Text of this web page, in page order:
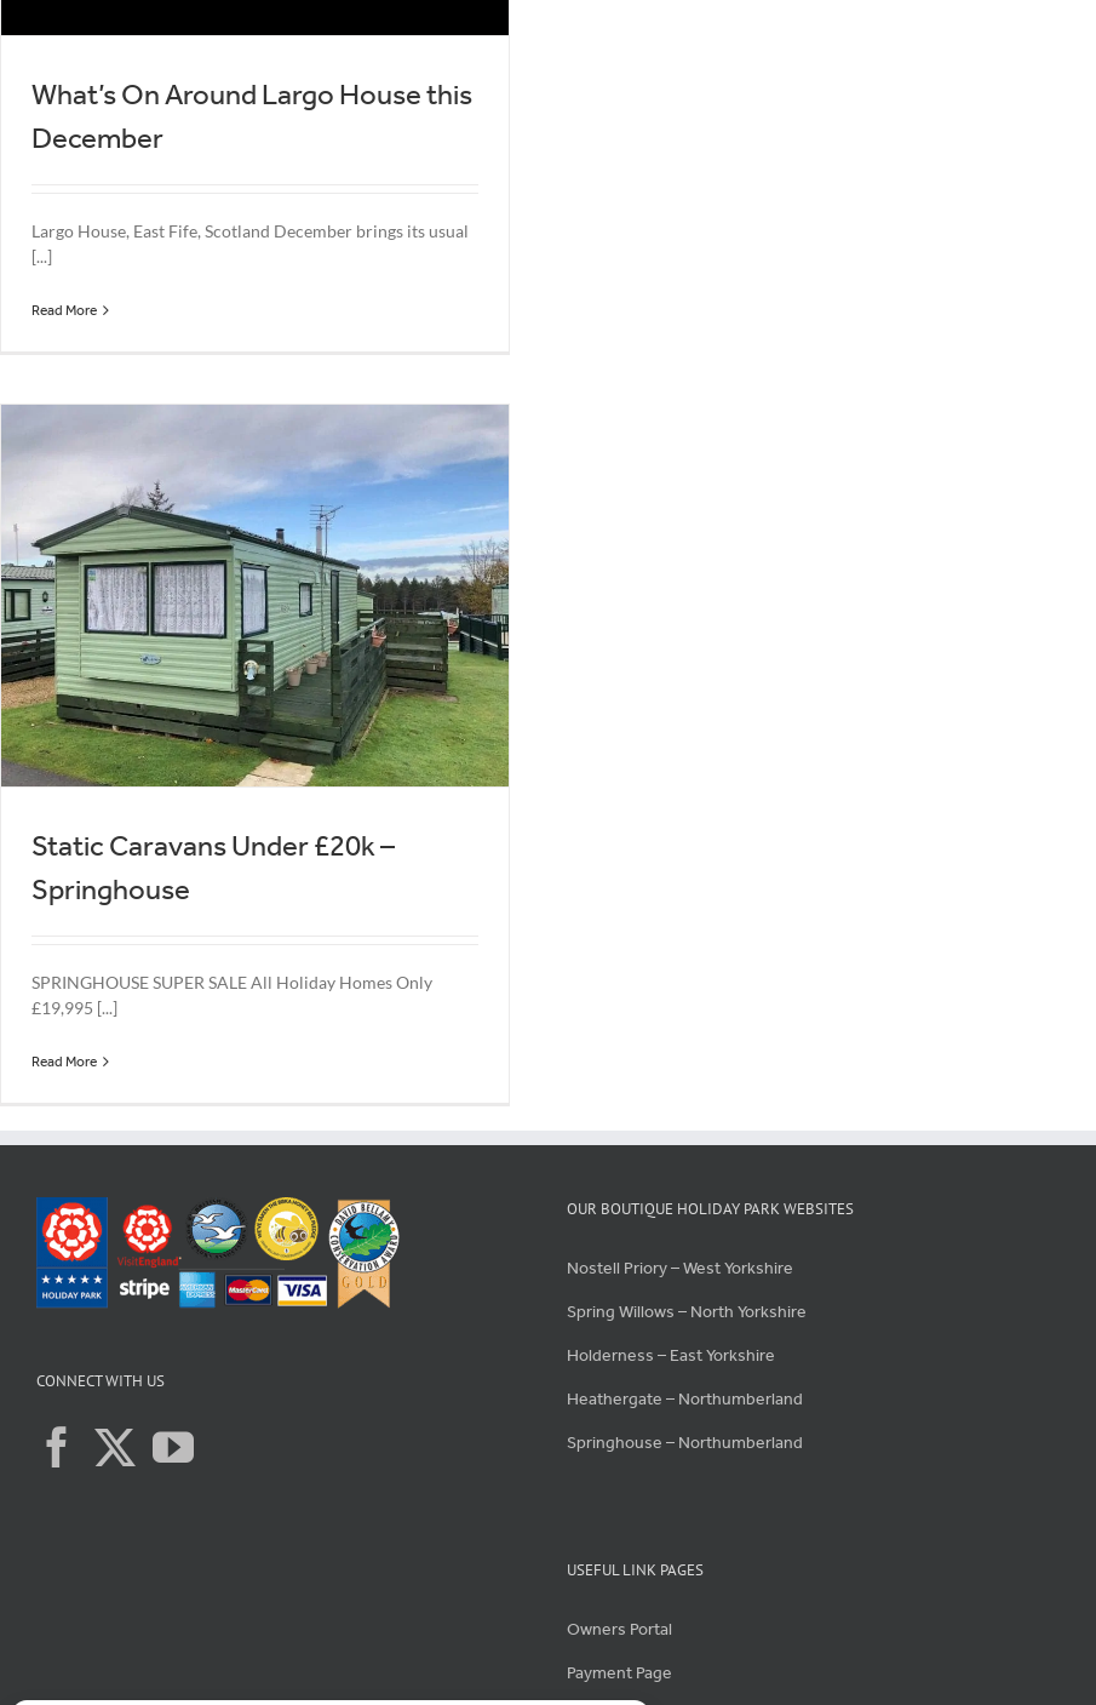
What’s On Around Largo House this
December
Largo House, East Fife, Scotland December brings its usual
[...]
Read More
Static Caravans Under £20k –
Springhouse
SPRINGHOUSE SUPER SALE All Holiday Homes Only
£19,995 [...]
Read More
CONNECT WITH US
OUR BOUTIQUE HOLIDAY PARK WEBSITES
Nostell Priory – West Yorkshire
Spring Willows – North Yorkshire
Holderness – East Yorkshire
Heathergate – Northumberland
Springhouse – Northumberland
USEFUL LINK PAGES
Owners Portal
Payment Page